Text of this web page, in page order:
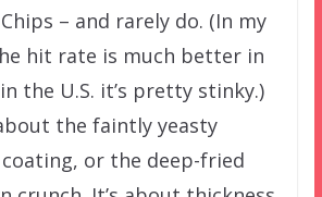
– and rarely do. (In my
hit rate is much better in
the U.S. it’s pretty stinky.)
the faintly yeasty
or the deep-fried